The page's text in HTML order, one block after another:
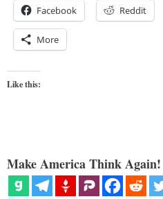
Facebook Reddit
More
Like this:
Make America Think